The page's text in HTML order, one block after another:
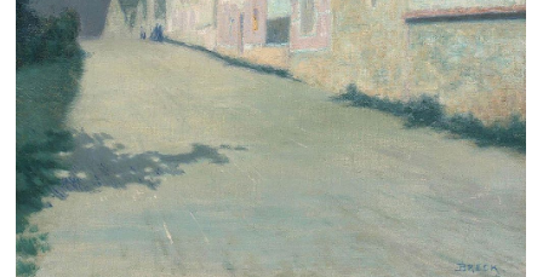
Clearance
New Arrivals
Business Art
Gift Cards